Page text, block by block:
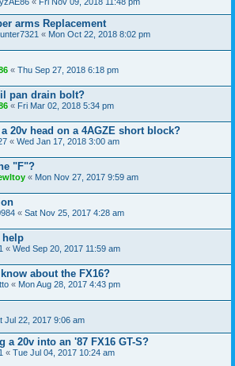
arms Replacement
« Mon Oct 22, 2018 8:02 pm
« Thu Sep 27, 2018 6:18 pm
pan drain bolt?
« Fri Mar 02, 2018 5:34 pm
20v head on a 4AGZE short block?
« Wed Jan 17, 2018 3:00 am
"F"?
« Mon Nov 27, 2017 9:59 am
« Sat Nov 25, 2017 4:28 am
help
« Wed Sep 20, 2017 11:59 am
about the FX16?
« Mon Aug 28, 2017 4:43 pm
Jul 22, 2017 9:06 am
a 20v into an '87 FX16 GT-S?
« Tue Jul 04, 2017 10:24 am